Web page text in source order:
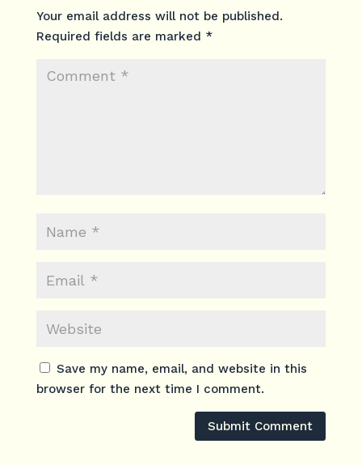
Your email address will not be published.
Required fields are marked *
Save my name, email, and website in this
browser for the next time I comment.
Submit Comment